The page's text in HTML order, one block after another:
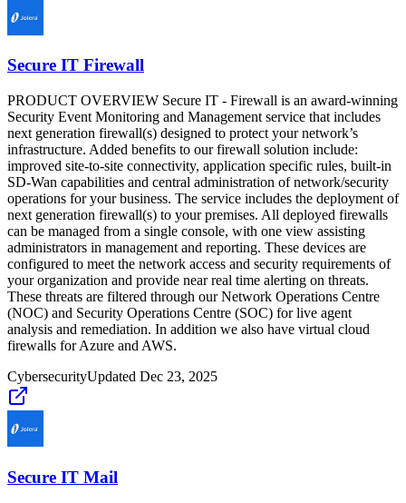
Secure IT Firewall
PRODUCT OVERVIEW Secure IT - Firewall is an award-winning
Security Event Monitoring and Management service that includes
next generation firewall(s) designed to protect your network’s
infrastructure. Added benefits to our firewall solution include:
improved site-to-site connectivity, application specific rules, built-in
SD-Wan capabilities and central administration of network/security
operations for your business. The service includes the deployment of
next generation firewall(s) to your premises. All deployed firewalls
can be managed from a single console, with one view assisting
administrators in management and reporting. These devices are
configured to meet the network access and security requirements of
your organization and provide near real time alerting on threats.
These threats are filtered through our Network Operations Centre
(NOC) and Security Operations Centre (SOC) for live agent
analysis and remediation. In addition we also have virtual cloud
firewalls for Azure and AWS.
CybersecurityUpdated Dec 23, 2025
Secure IT Mail